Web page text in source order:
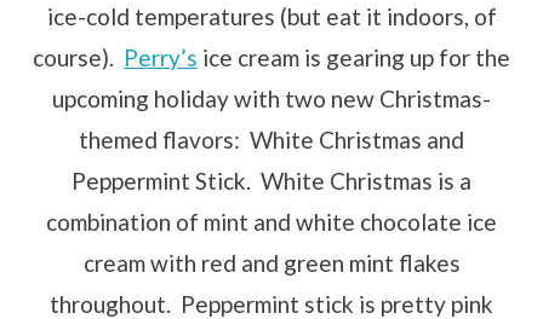
ice-cold temperatures (but eat it indoors, of
course). Perry’s ice cream is gearing up for the
upcoming holiday with two new Christmas-
themed flavors: White Christmas and
Peppermint Stick. White Christmas is a
combination of mint and white chocolate ice
cream with red and green mint flakes
throughout. Peppermint stick is pretty pink